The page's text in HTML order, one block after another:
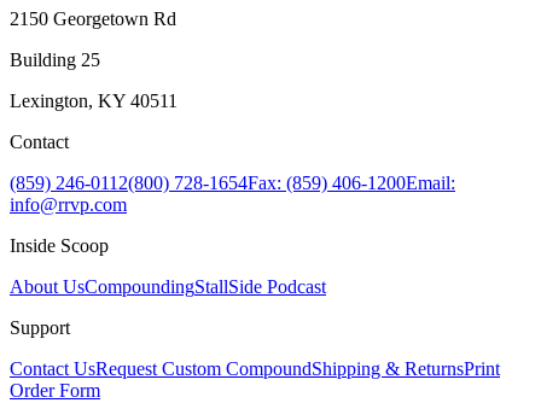
2150 Georgetown Rd
Building 25
Lexington, KY 40511
Contact
(859) 246-0112(800) 728-1654Fax: (859) 406-1200Email:
info@rrvp.com
Inside Scoop
About UsCompoundingStallSide Podcast
Support
Contact UsRequest Custom CompoundShipping & ReturnsPrint
Order Form